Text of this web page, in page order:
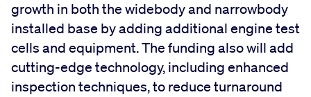
growth in both the widebody and narrowbody
installed base by adding additional engine test
cells and equipment. The funding also will add
cutting-edge technology, including enhanced
inspection techniques, to reduce turnaround